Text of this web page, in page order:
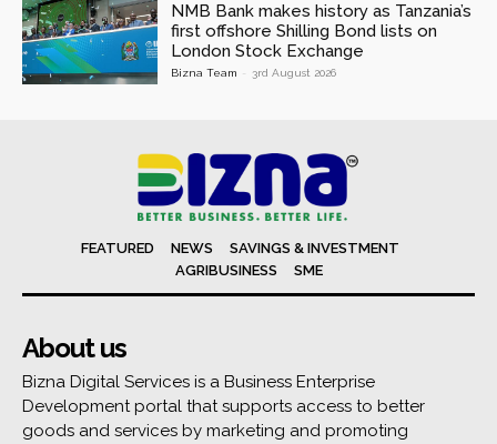
NMB Bank makes history as Tanzania’s
first offshore Shilling Bond lists on
London Stock Exchange
Bizna Team - 3rd August 2026
FEATURED NEWS
SAVINGS & INVESTMENT
AGRIBUSINESS
SME
About us
Bizna Digital Services is a Business Enterprise
Development portal that supports access to better
goods and services by marketing and promoting